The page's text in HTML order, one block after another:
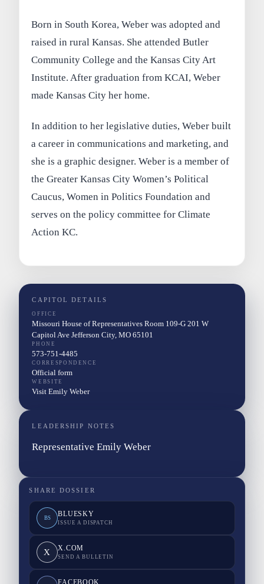
Born in South Korea, Weber was adopted and
raised in rural Kansas. She attended Butler
Community College and the Kansas City Art
Institute. After graduation from KCAI, Weber
made Kansas City her home.
In addition to her legislative duties, Weber built
a career in communications and marketing, and
she is a graphic designer. Weber is a member of
the Greater Kansas City Women’s Political
Caucus, Women in Politics Foundation and
serves on the policy committee for Climate
Action KC.
CAPITOL DETAILS
OFFICE
Missouri House of Representatives Room 109-G 201 W
Capitol Ave Jefferson City, MO 65101
PHONE
573-751-4485
CORRESPONDENCE
Official form
WEBSITE
Visit Emily Weber
LEADERSHIP NOTES
Representative Emily Weber
SHARE DOSSIER
BS BLUESKY
ISSUE A DISPATCH
X X.COM
SEND A BULLETIN
FACEBOOK